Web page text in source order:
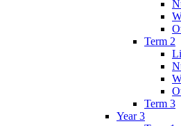
Term 2
Term 3
Year 3